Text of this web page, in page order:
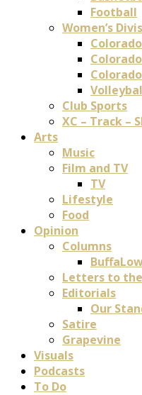
Football
Women’s
Club Sports
XC – Track –
Arts
Music
Film and TV
TV
Lifestyle
Food
Opinion
Columns
Letters to
Editorials
Our
Satire
Grapevine
Visuals
Podcasts
To Do